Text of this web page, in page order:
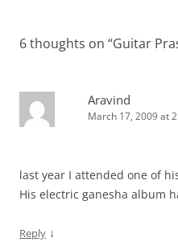
6 thoughts on “Guitar
Aravind
March 17, 2009 at
last year I attended one of
His electric ganesha album
Reply ↓